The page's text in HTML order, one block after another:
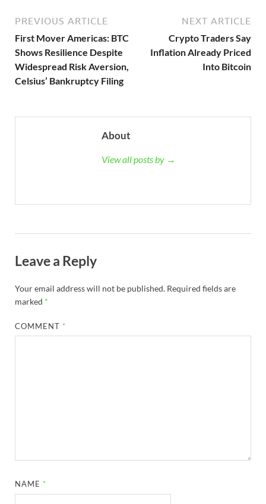
PREVIOUS ARTICLE
First Mover Americas: BTC
Shows Resilience Despite
Widespread Risk Aversion,
Celsius’ Bankruptcy Filing
NEXT ARTICLE
Crypto Traders Say
Inflation Already Priced
Into Bitcoin
About
View all posts by →
Leave a Reply
Your email address will not be published. Required fields are
marked *
COMMENT *
NAME *